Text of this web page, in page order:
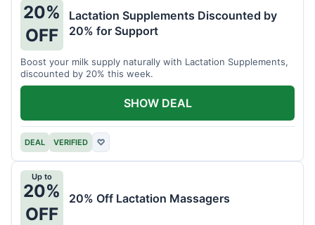
20%
OFF
Lactation Supplements Discounted by
20% for Support
Boost your milk supply naturally with Lactation Supplements,
discounted by 20% this week.
DEAL VERIFIED ♡
SHOW DEAL
Up to
20%
OFF
20% Off Lactation Massagers